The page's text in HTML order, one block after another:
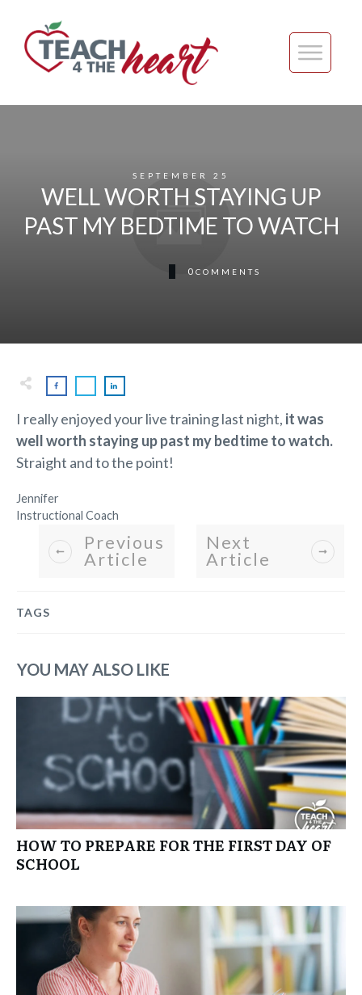
SEPTEMBER 25
WELL WORTH STAYING UP
PAST MY BEDTIME TO WATCH
0 COMMENTS
I really enjoyed your live training last night, it was
well worth staying up past my bedtime to watch.
Straight and to the point!
Jennifer
Instructional Coach
Previous
Article
Next
Article
TAGS
YOU MAY ALSO LIKE
HOW TO PREPARE FOR THE FIRST DAY OF
SCHOOL